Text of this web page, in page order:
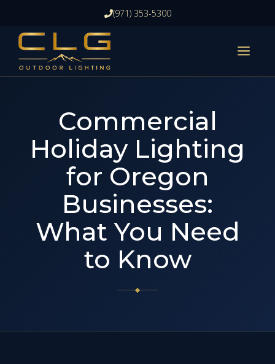
content
(971) 353-5300
Commercial
Holiday Lighting
for Oregon
Businesses:
What You Need
to Know